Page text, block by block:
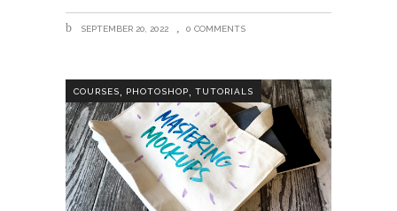
SEPTEMBER 20, 2022 0 COMMENTS
COURSES PHOTOSHOP TUTORIALS